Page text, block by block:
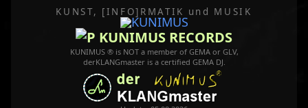
KUNST, [INFO]RMATIK und MUSIK
KUNIMUS RECORDS
KUNIMUS ® is NOT a member of GEMA or GLV,
derKLANGmaster is a certified GEMA DJ.